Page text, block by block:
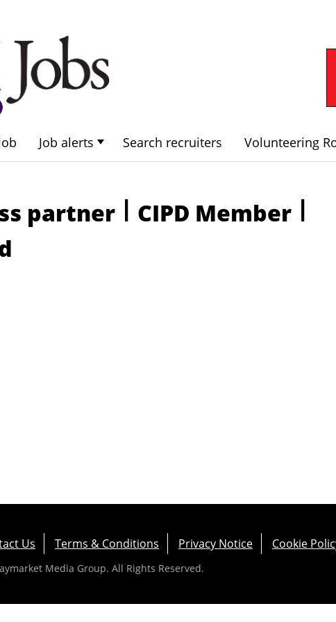
Job alerts Search recruiters
Volunteering
partner | CIPD Member |
Us Terms & Conditions Privacy Notice Cookie
Media Group. All Rights Reserved.